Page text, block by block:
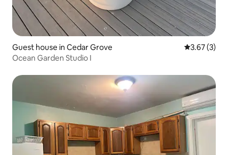
Guest house in Cedar Grove 3.67 out of
3.67 (3)
Ocean Garden Studio I